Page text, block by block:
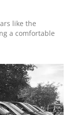
like the
a comfortable